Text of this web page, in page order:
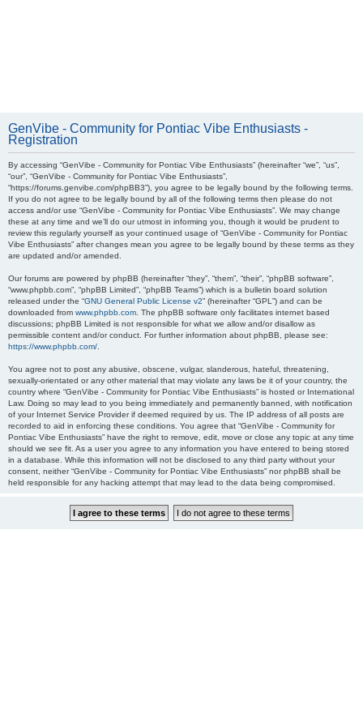
GenVibe - Community for Pontiac Vibe Enthusiasts -
Registration
By accessing “GenVibe - Community for Pontiac Vibe Enthusiasts” (hereinafter “we”, “us”,
“our”, “GenVibe - Community for Pontiac Vibe Enthusiasts”,
“https://forums.genvibe.com/phpBB3”), you agree to be legally bound by the following terms.
If you do not agree to be legally bound by all of the following terms then please do not
access and/or use “GenVibe - Community for Pontiac Vibe Enthusiasts”. We may change
these at any time and we’ll do our utmost in informing you, though it would be prudent to
review this regularly yourself as your continued usage of “GenVibe - Community for Pontiac
Vibe Enthusiasts” after changes mean you agree to be legally bound by these terms as they
are updated and/or amended.
Our forums are powered by phpBB (hereinafter “they”, “them”, “their”, “phpBB software”,
“www.phpbb.com”, “phpBB Limited”, “phpBB Teams”) which is a bulletin board solution
released under the “GNU General Public License v2” (hereinafter “GPL”) and can be
downloaded from www.phpbb.com . The phpBB software only facilitates internet based
discussions; phpBB Limited is not responsible for what we allow and/or disallow as
permissible content and/or conduct. For further information about phpBB, please see:
https://www.phpbb.com/
You agree not to post any abusive, obscene, vulgar, slanderous, hateful, threatening,
sexually-orientated or any other material that may violate any laws be it of your country, the
country where “GenVibe - Community for Pontiac Vibe Enthusiasts” is hosted or International
Law. Doing so may lead to you being immediately and permanently banned, with notification
of your Internet Service Provider if deemed required by us. The IP address of all posts are
recorded to aid in enforcing these conditions. You agree that “GenVibe - Community for
Pontiac Vibe Enthusiasts” have the right to remove, edit, move or close any topic at any time
should we see fit. As a user you agree to any information you have entered to being stored
in a database. While this information will not be disclosed to any third party without your
consent, neither “GenVibe - Community for Pontiac Vibe Enthusiasts” nor phpBB shall be
held responsible for any hacking attempt that may lead to the data being compromised.